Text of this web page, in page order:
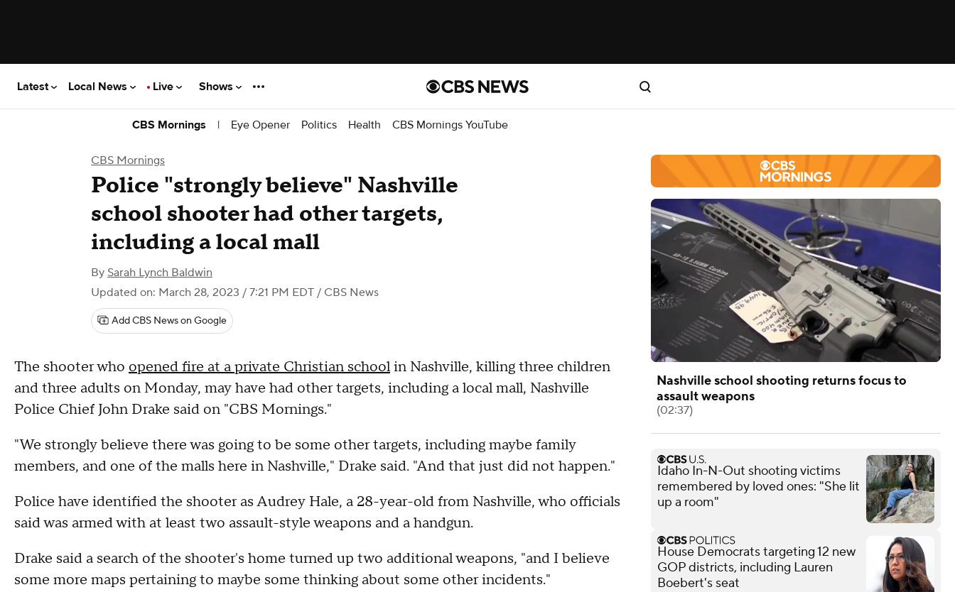
Latest Local News Live Shows
CBS Mornings | Eye Opener Politics Health CBS Mornings YouTube
CBS Mornings
Police "strongly believe" Nashville
school shooter had other targets,
including a local mall
By Sarah Lynch Baldwin
Updated on: March 28, 2023 / 7:21 PM EDT / CBS News
Add CBS News on Google
The shooter who opened fire at a private Christian schoolin Nashville, killing three children
and three adults on Monday, may have had other targets, including a local mall, Nashville
Police Chief John Drake said on "CBS Mornings."
"We strongly believe there was going to be some other targets, including maybe family
members, and one of the malls here in Nashville," Drake said. "And that just did not happen."
Police have identified the shooter as Audrey Hale, a 28-year-old from Nashville, who officials
said was armed with at least two assault-style weapons and a handgun.
Drake said a search of the shooter's home turned up two additional weapons, "and I believe
some more maps pertaining to maybe some thinking about some other incidents."
Nashville school shooting returns focus to
assault weapons
(02:37)
Idaho In-N-Out shooting victims
remembered by loved ones: "She lit
up a room"
House Democrats targeting 12 new
GOP districts, including Lauren
Boebert's seat